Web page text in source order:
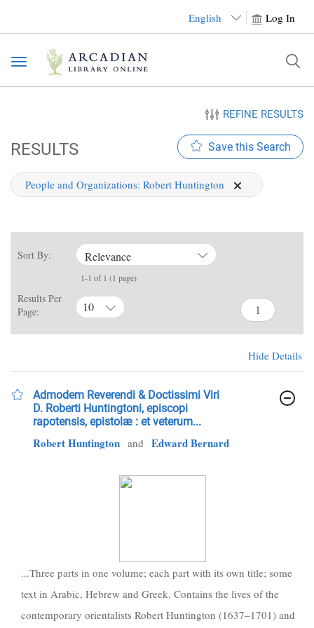
English Log In
Toggle
navigation
REFINE RESULTS
RESULTS
People and Organizations: Robert Huntington
Save this Search
Sort By: Relevance
1-1 of 1 (1 page)
Results Per
Page:
10
Hide Details
Admodem Reverendi & Doctissimi Viri
D. Roberti Huntingtoni, episcopi
rapotensis, epistolæ : et veterum...
Robert Huntington and Edward Bernard
...Three parts in one volume; each part with its own title; some
text in Arabic, Hebrew and Greek. Contains the lives of the
contemporary orientalists Robert Huntington (1637–1701) and